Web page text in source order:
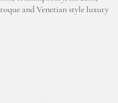
and Venetian style luxury